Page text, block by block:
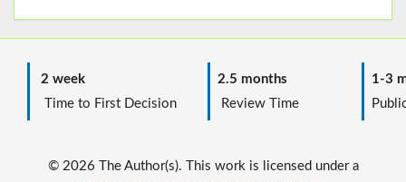
2 week
Time to First Decision
2.5 months
Review Time
1-3
© 2026 The Author(s). This work is licensed under a